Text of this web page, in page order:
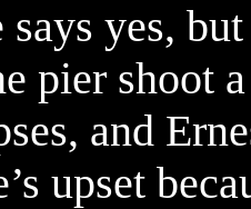
says yes,
pier shoot
and
upset